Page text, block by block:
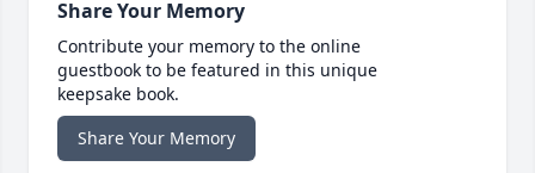
Share Your Memory
Contribute your memory to the online
guestbook to be featured in this unique
keepsake book.
Share Your Memory